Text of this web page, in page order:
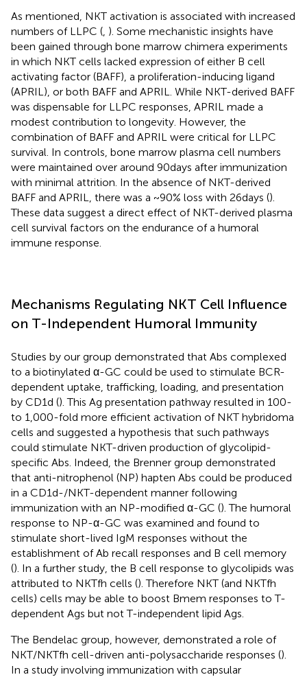
As mentioned, NKT activation is associated with increased
numbers of LLPC ( ). Some mechanistic insights have
been gained through bone marrow chimera experiments
in which NKT cells lacked expression of either B cell
activating factor (BAFF), a proliferation-inducing ligand
(APRIL), or both BAFF and APRIL. While NKT-derived BAFF
was dispensable for LLPC responses, APRIL made a
modest contribution to longevity. However, the
combination of BAFF and APRIL were critical for LLPC
survival. In controls, bone marrow plasma cell numbers
were maintained over around 90 days after immunization
with minimal attrition. In the absence of NKT-derived
BAFF and APRIL, there was a ~90% loss with 26 days ().
These data suggest a direct effect of NKT-derived plasma
cell survival factors on the endurance of a humoral
immune response.
Mechanisms Regulating NKT Cell Influence
on T-Independent Humoral Immunity
Studies by our group demonstrated that Abs complexed
to a biotinylated α-GC could be used to stimulate BCR-
dependent uptake, trafficking, loading, and presentation
by CD1d (). This Ag presentation pathway resulted in 100-
to 1,000-fold more efficient activation of NKT hybridoma
cells and suggested a hypothesis that such pathways
could stimulate NKT-driven production of glycolipid-
specific Abs. Indeed, the Brenner group demonstrated
that anti-nitrophenol (NP) hapten Abs could be produced
in a CD1d-/NKT-dependent manner following
immunization with an NP-modified α-GC (). The humoral
response to NP-α-GC was examined and found to
stimulate short-lived IgM responses without the
establishment of Ab recall responses and B cell memory
(). In a further study, the B cell response to glycolipids was
attributed to NKTfh cells (). Therefore NKT (and NKTfh
cells) cells may be able to boost Bmem responses to T-
dependent Ags but not T-independent lipid Ags.
The Bendelac group, however, demonstrated a role of
NKT/NKTfh cell-driven anti-polysaccharide responses ().
In a study involving immunization with capsular